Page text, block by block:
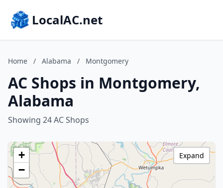
LocalAC.net
Home / Alabama / Montgomery
AC Shops in Montgomery,
Alabama
Showing 24 AC Shops
+
−
Expand